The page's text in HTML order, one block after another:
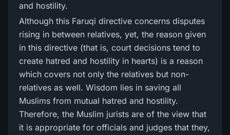
and hostility.
Although this Faruqi directive concerns disputes
rising in between relatives, yet, the reason given
in this directive (that is, court decisions tend to
create hatred and hostility in hearts) is a reason
which covers not only the relatives but non-
relatives as well. Wisdom lies in saving all
Muslims from mutual hatred and hostility.
Therefore, the Muslim jurists are of the view that
it is appropriate for officials and judges that they,